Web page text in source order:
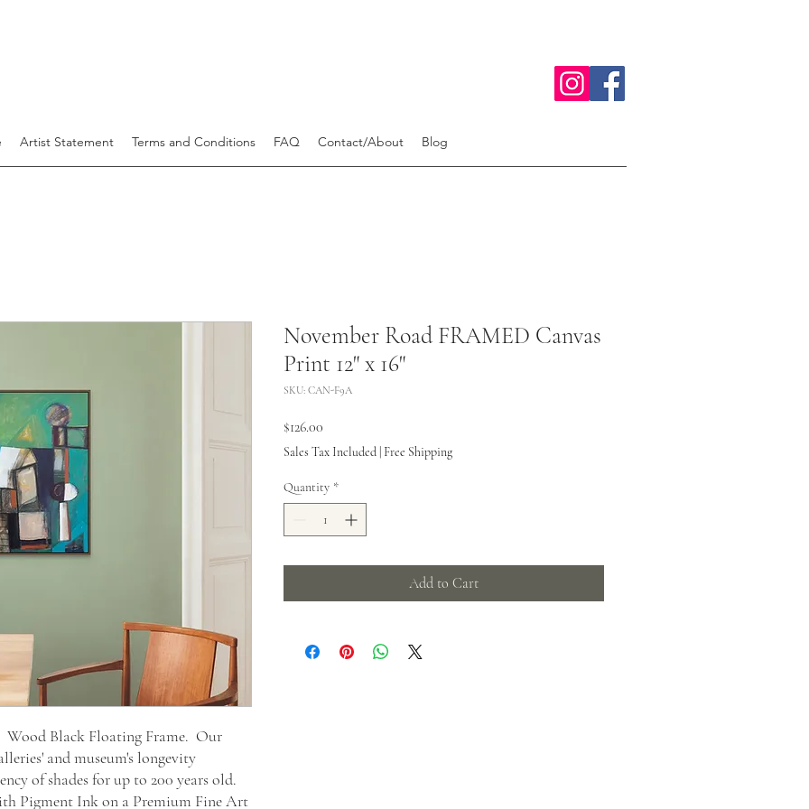
Artist Statement Terms and Conditions FAQ Contact/About Blog
Wood Black Floating Frame. Our
and museum's longevity
of shades for up to 200 years old.
Pigment Ink on a Premium Fine Art
November Road FRAMED Canvas
Print 12" x 16"
SKU: CAN-F9A
$126.00
Sales Tax Included Free Shipping
Quantity *
Add to Cart